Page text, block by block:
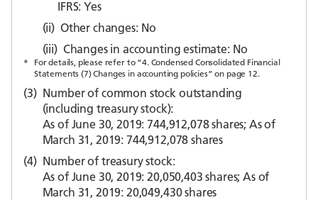
IFRS: Yes
(ii) Other changes: No
(iii) Changes in accounting estimate: No
*
For details, please refer to “4. Condensed Consolidated Financial
Statements (7) Changes in accounting policies” on page 12.
(3) Number of common stock outstanding
(including treasury stock):
As of June 30, 2019: 744,912,078 shares; As of
March 31, 2019: 744,912,078 shares
(4) Number of treasury stock:
As of June 30, 2019: 20,050,403 shares; As of
March 31, 2019: 20,049,430 shares